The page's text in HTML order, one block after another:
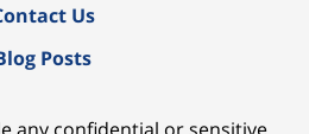
Us
Posts
any confidential or sensitive